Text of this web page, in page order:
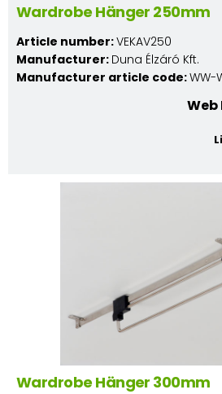
Wardrobe Hänger 250mm
Article number:VEKAV250
Manufacturer: Duna Élzáró Kft.
Manufacturer article code:WW-
Web
Wardrobe Hänger 300mm